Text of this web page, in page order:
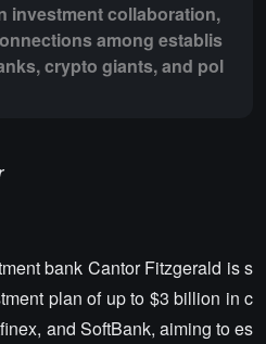
investment collaboration,
among establis
crypto giants, and pol
bank Cantor Fitzgerald is s
plan of up to $3 billion in c
and SoftBank, aiming to es